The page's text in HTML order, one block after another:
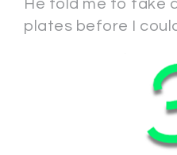
He told me to take
plates before I